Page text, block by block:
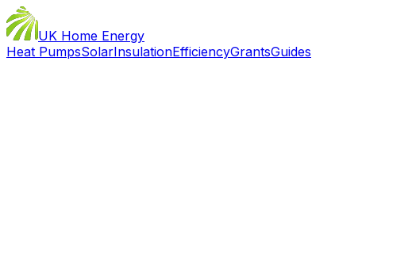
UK Home Energy
Heat PumpsSolarInsulationEfficiencyGrantsGuides